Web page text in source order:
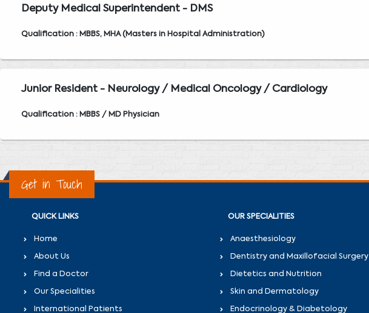
Deputy Medical Superintendent - DMS
Qualification : MBBS, MHA (Masters in Hospital Administration)
Junior Resident - Neurology / Medical Oncology / Cardiology
Qualification : MBBS / MD Physician
Get in Touch
QUICK LINKS
Home
About Us
Find a Doctor
Our Specialities
International Patients
OUR SPECIALITIES
Anaesthesiology
Dentistry and Maxillofacial Surgery
Dietetics and Nutrition
Skin and Dermatology
Endocrinology & Diabetology